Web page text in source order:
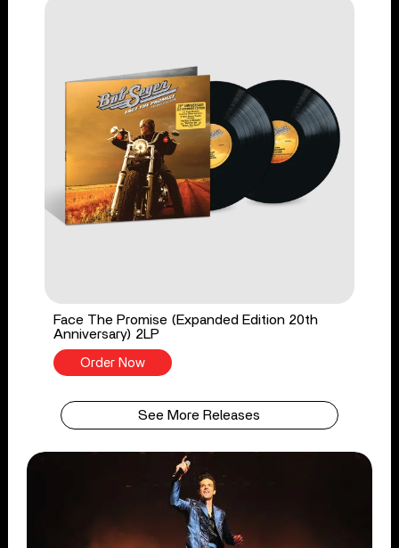
Face The Promise (Expanded Edition 20th
Anniversary) 2LP
Order Now
See More Releases